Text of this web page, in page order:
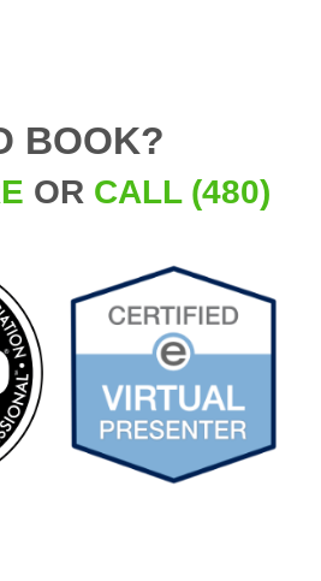
BOOK?
OR CALL (480)